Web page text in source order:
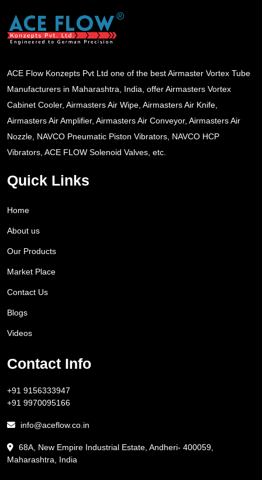
ACE Flow Konzepts Pvt Ltd one of the best Airmaster Vortex Tube
Manufacturers in Maharashtra, India, offer Airmasters Vortex
Cabinet Cooler, Airmasters Air Wipe, Airmasters Air Knife,
Airmasters Air Amplifier, Airmasters Air Conveyor, Airmasters Air
Nozzle, NAVCO Pneumatic Piston Vibrators, NAVCO HCP
Vibrators, ACE FLOW Solenoid Valves, etc.
Quick Links
Home
About us
Our Products
Market Place
Contact Us
Blogs
Videos
Contact Info
+91 9156333947
+91 9970095166
info@aceflow.co.in
68A, New Empire Industrial Estate, Andheri- 400059,
Maharashtra, India